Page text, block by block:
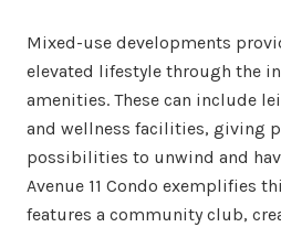
Mixed-use developments
elevated lifestyle through the
amenities. These can include
and wellness facilities, giving
possibilities to unwind and
Avenue 11 Condo exemplifies
features a community club,